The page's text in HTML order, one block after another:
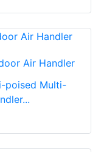
Air Handler
poised Multi-